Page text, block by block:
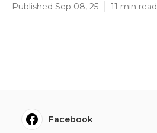
Published Sep 08, 25 11 min read
Facebook